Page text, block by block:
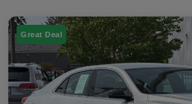
Great Deal